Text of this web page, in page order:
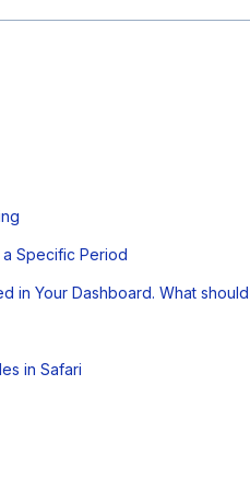
Specific Period
in Your Dashboard. What
in Safari